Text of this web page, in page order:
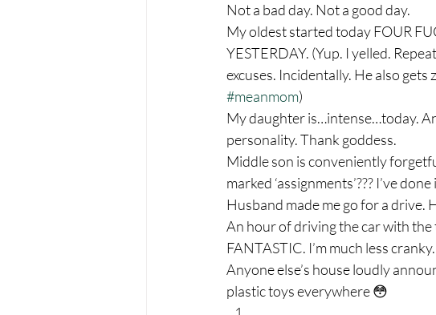
Not a bad day. Not a good day.
My oldest started today FOUR
YESTERDAY. (Yup. I yelled.
excuses. Incidentally. He also
#meanmom)
My daughter is…intense…today.
personality. Thank goddess.
Middle son is conveniently
marked ‘assignments’??? I’ve
Husband made me go for a drive.
An hour of driving the car with
FANTASTIC. I’m much less cranky.
Anyone else’s house loudly
plastic toys everywhere 😳